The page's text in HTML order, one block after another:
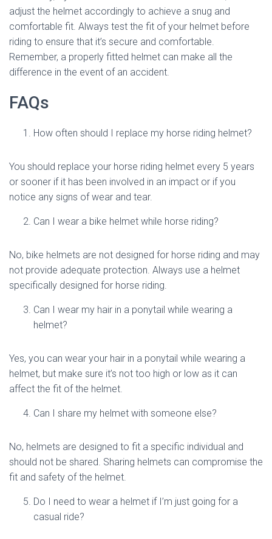
adjust the helmet accordingly to achieve a snug and
comfortable fit. Always test the fit of your helmet before
riding to ensure that it’s secure and comfortable.
Remember, a properly fitted helmet can make all the
difference in the event of an accident.
FAQs
How often should I replace my horse riding helmet?
You should replace your horse riding helmet every 5 years
or sooner if it has been involved in an impact or if you
notice any signs of wear and tear.
Can I wear a bike helmet while horse riding?
No, bike helmets are not designed for horse riding and may
not provide adequate protection. Always use a helmet
specifically designed for horse riding.
Can I wear my hair in a ponytail while wearing a
helmet?
Yes, you can wear your hair in a ponytail while wearing a
helmet, but make sure it’s not too high or low as it can
affect the fit of the helmet.
Can I share my helmet with someone else?
No, helmets are designed to fit a specific individual and
should not be shared. Sharing helmets can compromise the
fit and safety of the helmet.
Do I need to wear a helmet if I’m just going for a
casual ride?